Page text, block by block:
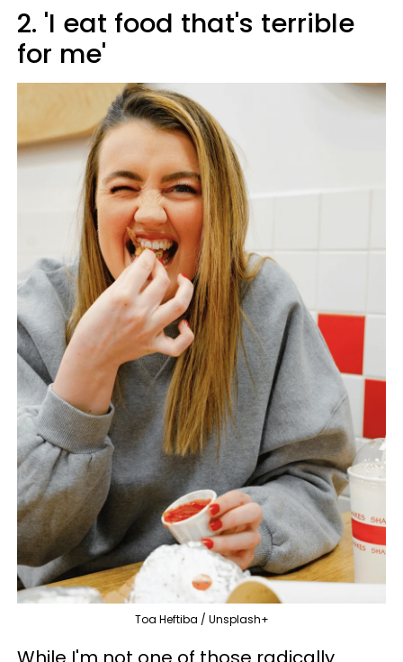
2. 'I eat food that's terrible
for me'
Toa Heftiba / Unsplash+